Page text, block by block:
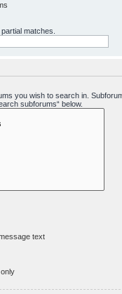
matches.
you wish to search in.
subforums“ below.
text